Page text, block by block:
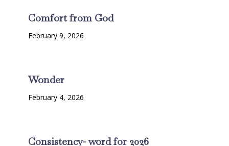
Comfort from God
February 9, 2026
Wonder
February 4, 2026
Consistency- word for 2026